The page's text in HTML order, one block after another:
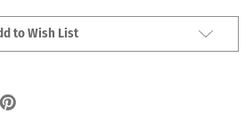
to Wish List